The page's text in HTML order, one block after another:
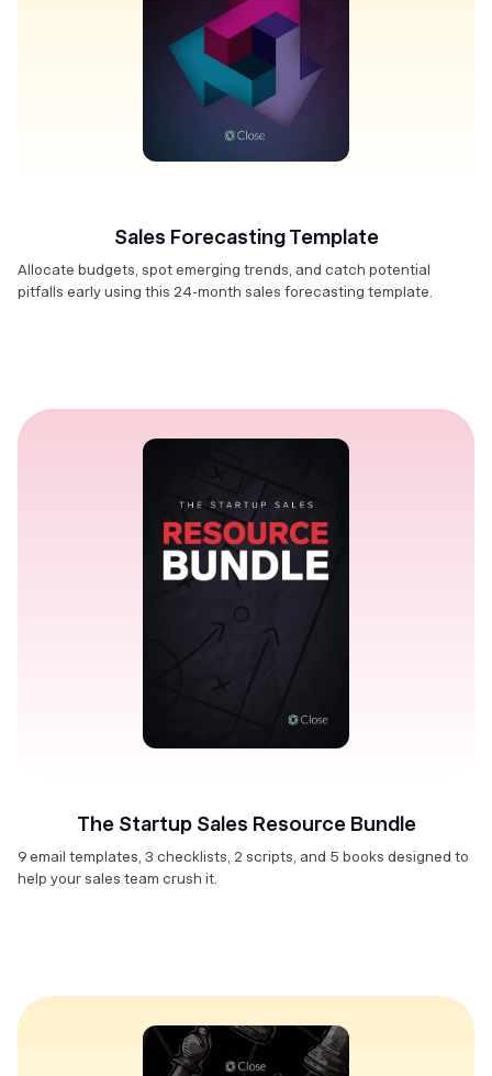
Sales Forecasting Template
Allocate budgets, spot emerging trends, and catch potential
pitfalls early using this 24-month sales forecasting template.
The Startup Sales Resource Bundle
9 email templates, 3 checklists, 2 scripts, and 5 books designed to
help your sales team crush it.